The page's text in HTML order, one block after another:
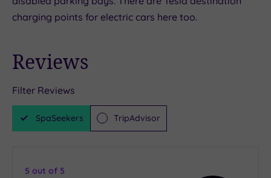
charging points for electric cars here too.
Reviews
Filter Reviews
SpaSeekers TripAdvisor
5 out of 5